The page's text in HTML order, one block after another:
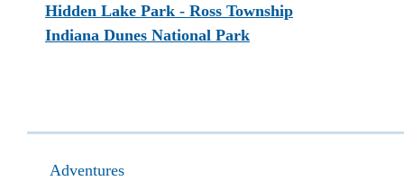
Hidden Lake Park - Ross Township
Indiana Dunes National Park
Adventures